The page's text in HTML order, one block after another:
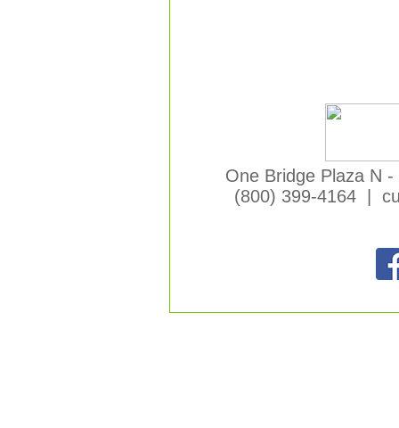
One Bridge Plaza N
(800) 399-4164 |